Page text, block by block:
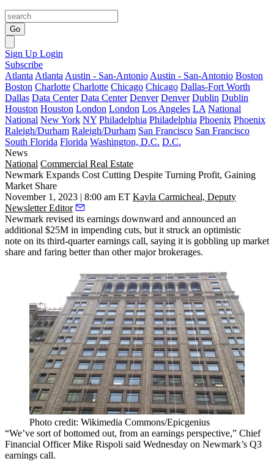
Go
Sign Up Login
Subscribe
Atlanta Atlanta Austin - San-Antonio Austin - San-Antonio Boston
Boston Charlotte Charlotte Chicago Chicago Dallas-Fort Worth
Dallas Data Center Data Center Denver Denver Dublin Dublin
Houston Houston London London Los Angeles LA National
National New York NY Philadelphia Philadelphia Phoenix Phoenix
Raleigh/Durham Raleigh/Durham San Francisco San Francisco
South Florida Florida Washington, D.C. D.C.
News
National Commercial Real Estate
Newmark Expands Cost Cutting Despite Turning Profit, Gaining
Market Share
November 1, 2023 | 8:00 am ET Kayla Carmicheal, Deputy
Newsletter Editor
Newmark revised its earnings downward and announced an
additional $25M in impending cuts, but it struck an optimistic
note on its third-quarter earnings call, saying it is gobbling up market
share and faring better than other major brokerages.
Photo credit: Wikimedia Commons/Epicgenius
“We’ve sort of bottomed out, from an earnings perspective,” Chief
Financial Officer Mike Rispoli said Wednesday on Newmark’s Q3
earnings call.